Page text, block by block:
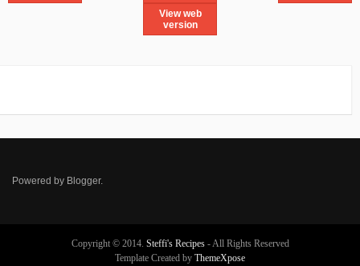
View web
version
Powered by Blogger.
Copyright © 2014. Steffi's Recipes - All Rights Reserved
Template Created by ThemeXpose